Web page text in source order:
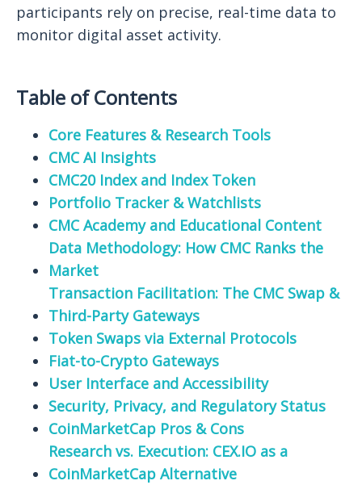
participants rely on precise, real-time data to
monitor digital asset activity.
Table of Contents
Core Features & Research Tools
CMC AI Insights
CMC20 Index and Index Token
Portfolio Tracker & Watchlists
CMC Academy and Educational Content
Data Methodology: How CMC Ranks the
Market
Transaction Facilitation: The CMC Swap &
Third-Party Gateways
Token Swaps via External Protocols
Fiat-to-Crypto Gateways
User Interface and Accessibility
Security, Privacy, and Regulatory Status
CoinMarketCap Pros & Cons
Research vs. Execution: CEX.IO as a
CoinMarketCap Alternative